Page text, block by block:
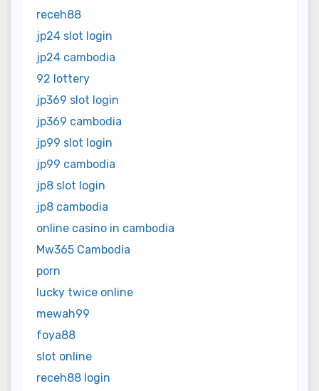
receh88
jp24 slot login
jp24 cambodia
92 lottery
jp369 slot login
jp369 cambodia
jp99 slot login
jp99 cambodia
jp8 slot login
jp8 cambodia
online casino in cambodia
Mw365 Cambodia
porn
lucky twice online
mewah99
foya88
slot online
receh88 login